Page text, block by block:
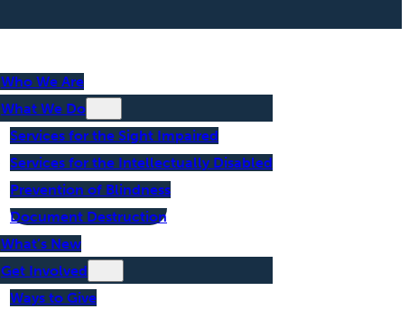
Who We Are
What We Do
Services for the Sight Impaired
Services for the Intellectually Disabled
Prevention of Blindness
Document Destruction
What’s New
Get Involved
Ways to Give